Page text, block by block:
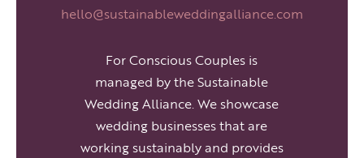
hello@sustainableweddingalliance.com
For Conscious Couples is
managed by the Sustainable
Wedding Alliance. We showcase
wedding businesses that are
working sustainably and provides